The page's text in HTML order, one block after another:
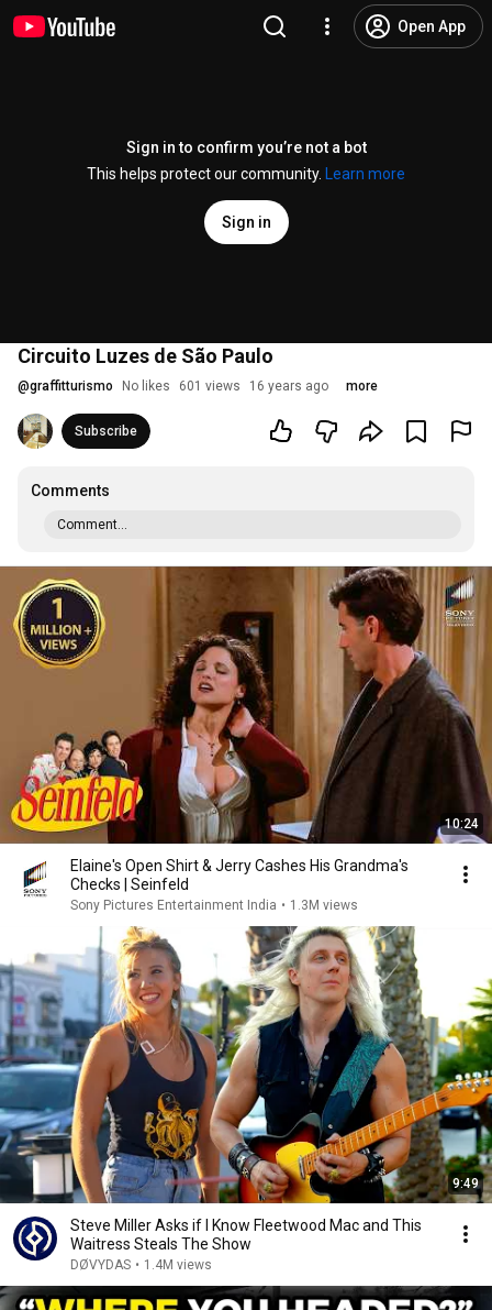
Open App
Sign in to confirm you’re not a bot
This helps protect our community.
Learn more
Sign in
Circuito Luzes de São Paulo
@graffitturismo No likes 601 views 16 years ago more
Subscribe
Comments
Comment...
10:24
Elaine's Open Shirt & Jerry Cashes His Grandma's
Checks | Seinfeld
Sony Pictures Entertainment India • 1.3M views
9:49
Steve Miller Asks if I Know Fleetwood Mac and This
Waitress Steals The Show
DØVYDAS • 1.4M views